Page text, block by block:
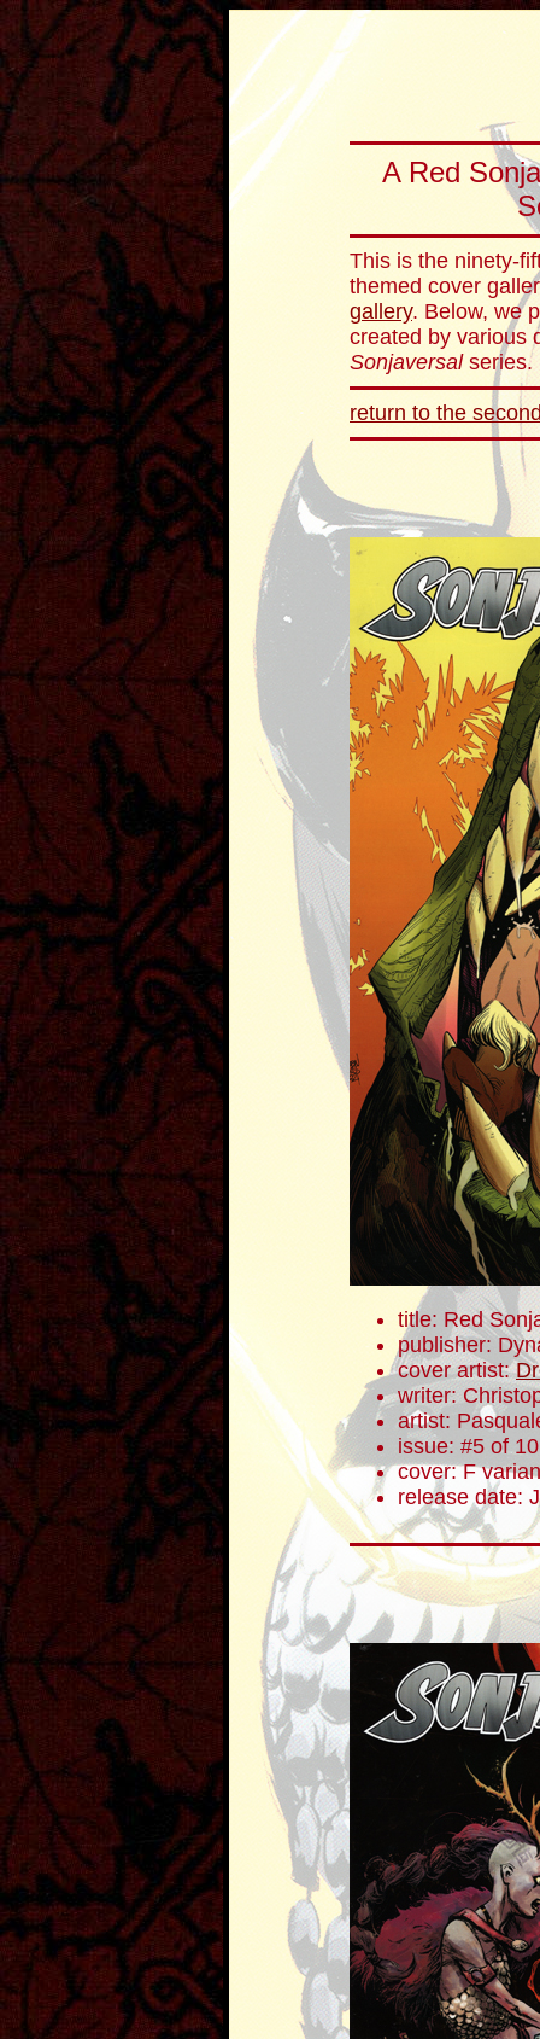
A Red
This is the ninety-
themed cover
gallery. Below, we
created by various
Sonjaversalseries.
return to the
title: Red
publisher:
cover artist:
writer:
artist:
issue: #5 of 10
cover: F
release date: